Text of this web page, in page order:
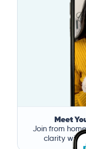
Meet
Join from
clarity